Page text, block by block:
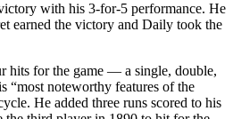
with his 3-for-5 performance. He
earned the victory and Daily took the
hits for the game — a single, double,
“most noteworthy features of the
He added three runs scored to his